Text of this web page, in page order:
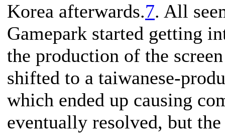
Korea afterwards.7. All
Gamepark started getting
the production of the
shifted to a taiwanese-
which ended up causing
eventually resolved, but